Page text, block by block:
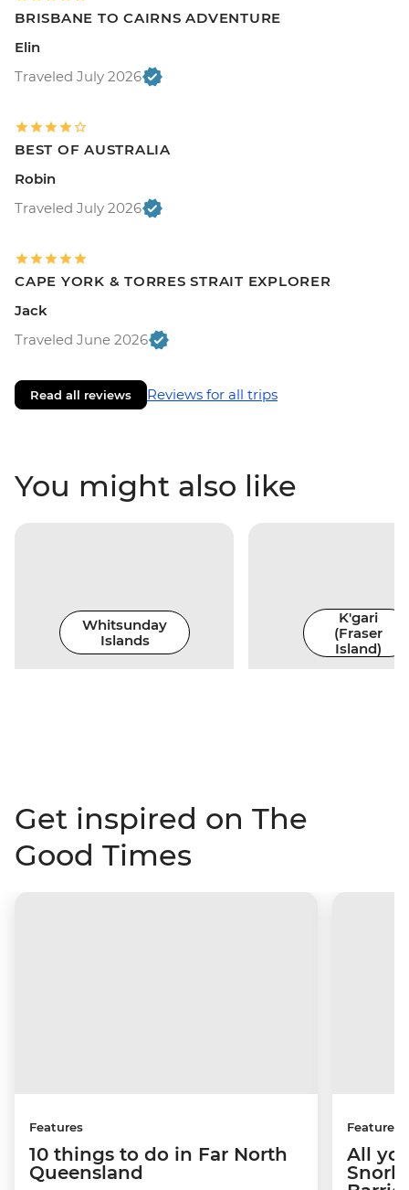
BRISBANE TO CAIRNS ADVENTURE
Elin
Traveled July 2026
BEST OF AUSTRALIA
Robin
Traveled July 2026
CAPE YORK & TORRES STRAIT EXPLORER
Jack
Traveled June 2026
Read all reviews Reviews for all trips
You might also like
Whitsunday
Islands
K'gari
(Fraser
Island)
Get inspired on The
Good Times
Features
10 things to do in Far North
Queensland
Features
All